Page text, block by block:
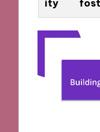
ity